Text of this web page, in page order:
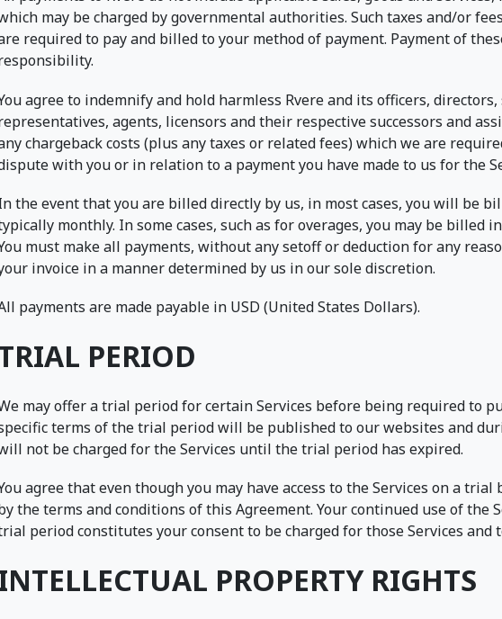
may be charged by governmental authorities. Such taxes and/or
required to pay and billed to your method of payment. Payment of
agree to indemnify and hold harmless Rvere and its officers,
agents, licensors and their respective successors and
chargeback costs (plus any taxes or related fees) which we are
with you or in relation to a payment you have made to us for the
the event that you are billed directly by us, in most cases, you will be
monthly. In some cases, such as for overages, you may be billed
must make all payments, without any setoff or deduction for any
invoice in a manner determined by us in our sole discretion.
payments are made payable in USD (United States Dollars).
PERIOD
may offer a trial period for certain Services before being required to
terms of the trial period will be published to our websites and
not be charged for the Services until the trial period has expired.
agree that even though you may have access to the Services on a
the terms and conditions of this Agreement. Your continued use of the
period constitutes your consent to be charged for those Services
PROPERTY RIGHTS